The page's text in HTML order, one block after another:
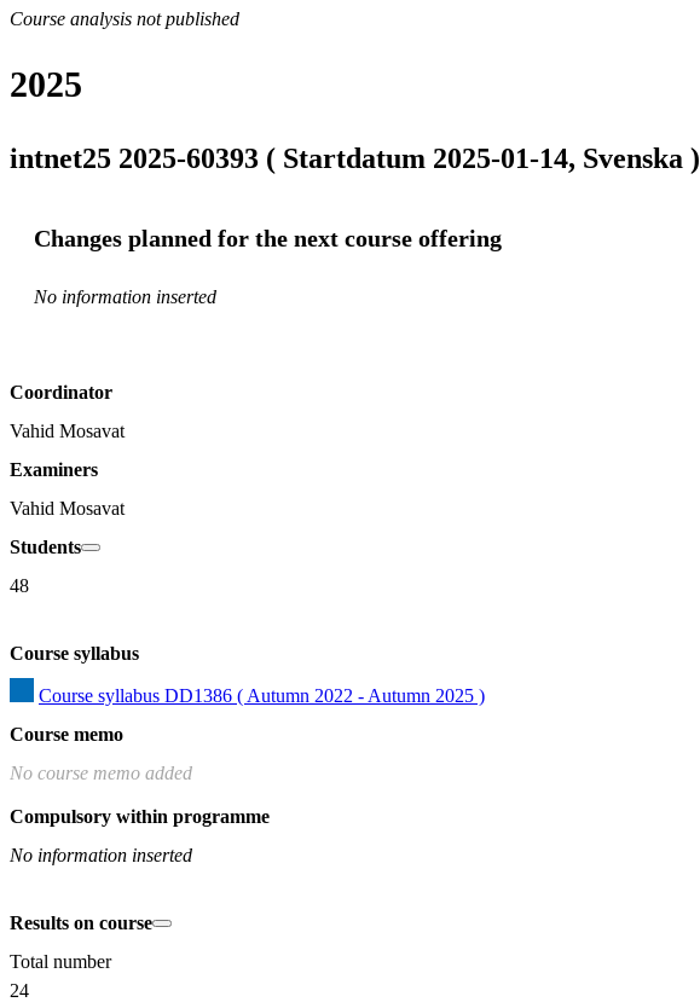
Course analysis not published
2025
intnet25 2025-60393 ( Startdatum 2025-01-14, Svenska )
Changes planned for the next course offering
No information inserted
Coordinator
Vahid Mosavat
Examiners
Vahid Mosavat
Students
48
Course syllabus
Course syllabus DD1386 ( Autumn 2022 - Autumn 2025 )
Course memo
No course memo added
Compulsory within programme
No information inserted
Results on course
Total number
24